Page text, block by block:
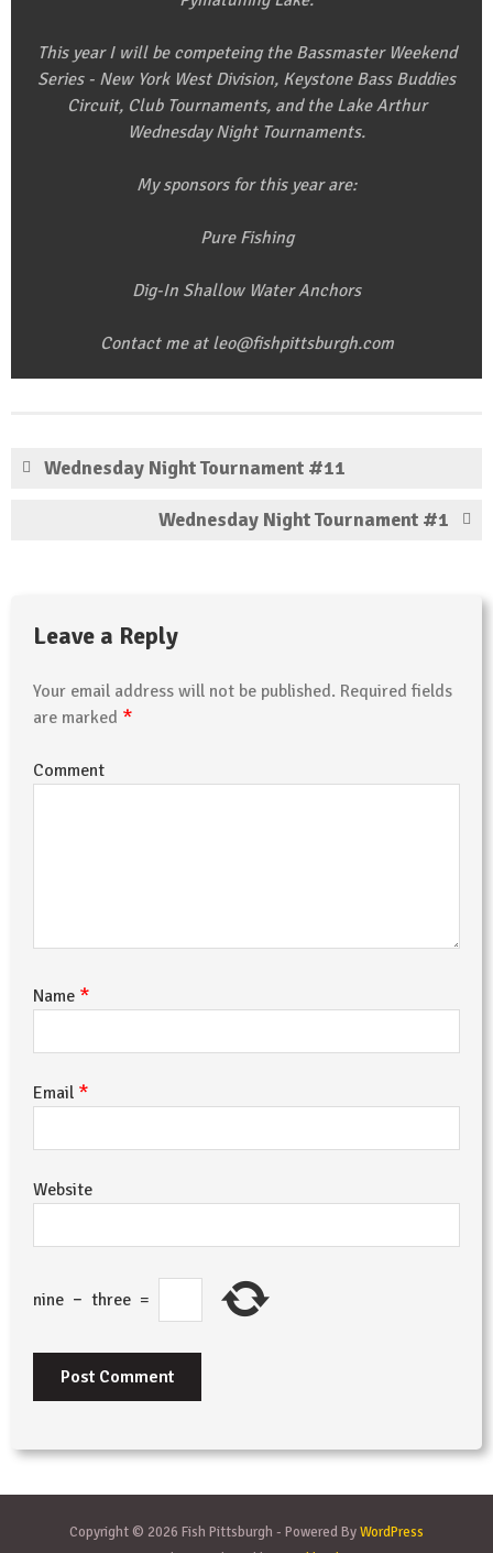
This year I will be competeing the Bassmaster Weekend
Series - New York West Division, Keystone Bass Buddies
Circuit, Club Tournaments, and the Lake Arthur
Wednesday Night Tournaments.
My sponsors for this year are:
Pure Fishing
Dig-In Shallow Water Anchors
Contact me at leo@fishpittsburgh.com
Wednesday Night Tournament #11
Wednesday Night Tournament #1
Leave a Reply
Your email address will not be published. Required fields
are marked *
Comment
Name *
Email *
Website
nine − three =
Copyright © 2026 Fish Pittsburgh - Powered ByWordPress